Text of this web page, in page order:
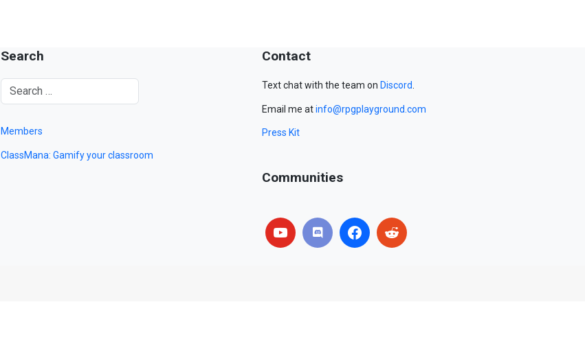
Search
Members
ClassMana: Gamify your classroom
Contact
Text chat with the team on Discord
Email me atinfo@rpgplayground.com
Press Kit
Communities